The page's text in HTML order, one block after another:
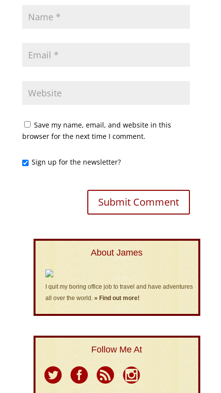
Save my name, email, and website in this
browser for the next time I comment.
Sign up for the newsletter?
About James
I quit my boring office job to travel and have adventures
all over the world. » Find out more!
Follow Me At